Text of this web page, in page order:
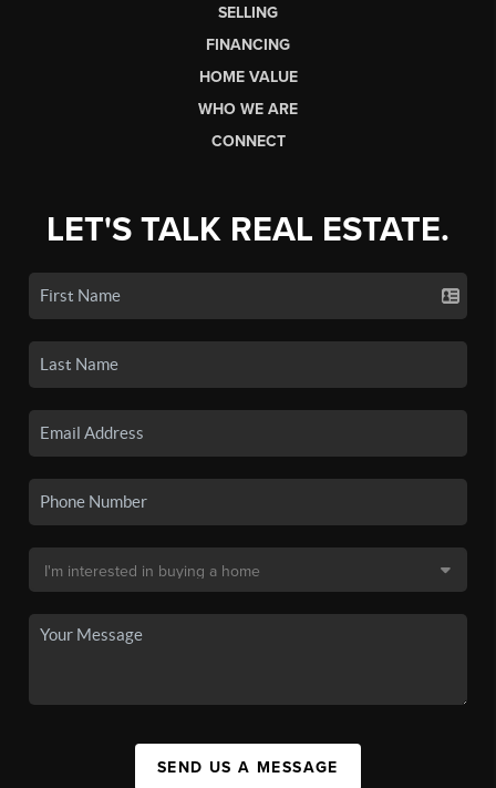
SELLING
FINANCING
HOME VALUE
WHO WE ARE
CONNECT
LET'S TALK REAL ESTATE.
SEND US A MESSAGE